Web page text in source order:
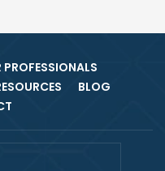
PROFESSIONALS
BLOG